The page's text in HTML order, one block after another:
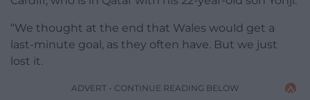
“We thought at the end that Wales would get a
last-minute goal, as they often have. But we just
lost it.
ADVERT - CONTINUE READING BELOW